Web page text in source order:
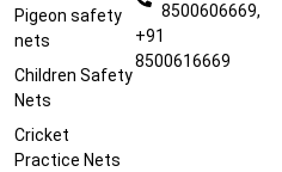
Pigeon safety
nets
Children Safety
Nets
Cricket
Practice Nets
8500606669,
+91
8500616669